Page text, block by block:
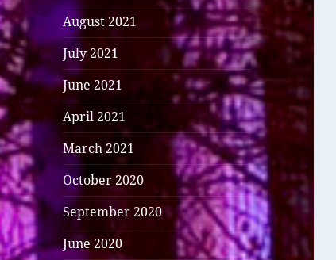
August 2021
July 2021
June 2021
April 2021
March 2021
October 2020
September 2020
June 2020